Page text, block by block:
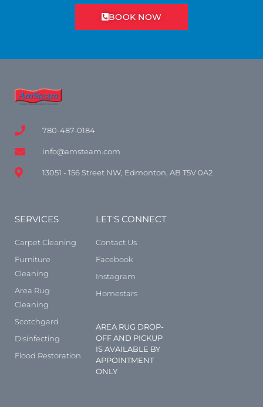
BOOK NOW
780-487-0184
info@amsteam.com
13051 - 156 Street NW, Edmonton, AB T5V 0A2
SERVICES
Carpet Cleaning
Furniture
Cleaning
Area Rug
Cleaning
Scotchgard
Disinfecting
Flood Restoration
LET'S CONNECT
Contact Us
Facebook
Instagram
Homestars
AREA RUG DROP-
OFF AND PICKUP
IS AVAILABLE BY
APPOINTMENT
ONLY